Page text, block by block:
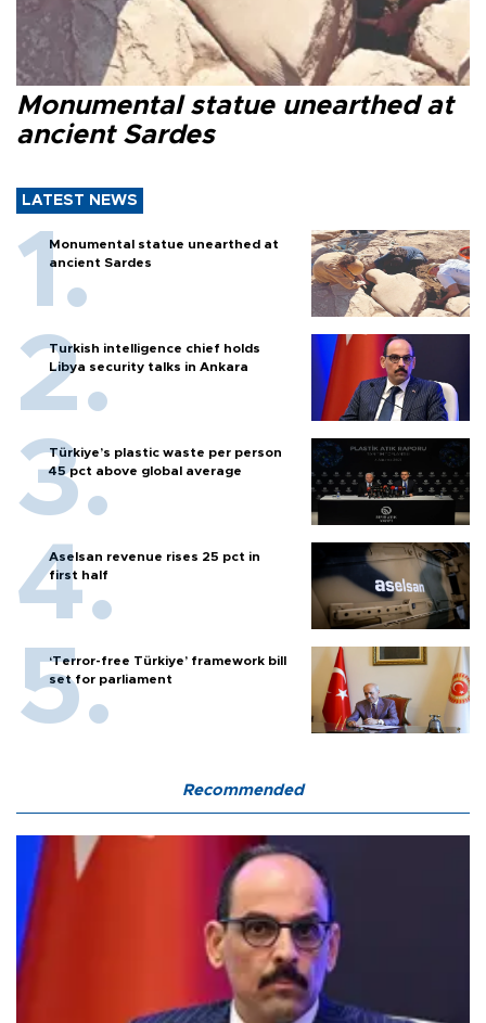
Monumental statue unearthed at
ancient Sardes
LATEST NEWS
Monumental statue unearthed at
ancient Sardes
Turkish intelligence chief holds
Libya security talks in Ankara
Türkiye’s plastic waste per person
45 pct above global average
Aselsan revenue rises 25 pct in
first half
‘Terror-free Türkiye’ framework bill
set for parliament
Recommended